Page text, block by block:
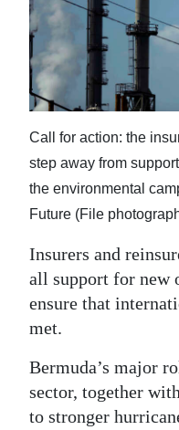
News
Business
Sport
Life
Opinion
RG
Podcast
Jobs
Classifieds
Obituaries
Weather
Call for action: the
step away from
the environmental
Future (File
Insurers and
all support for new
ensure that
met.
Bermuda’s major
sector, together
to stronger